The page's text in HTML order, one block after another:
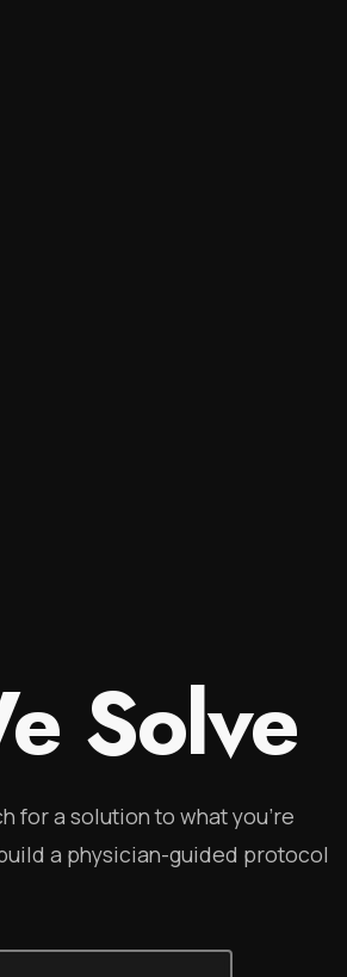
Solve
for a solution to what you're
a physician-guided protocol